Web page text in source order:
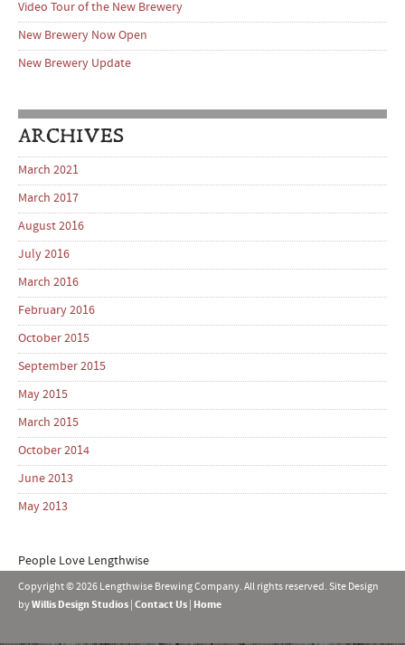
Video Tour of the New Brewery
New Brewery Now Open
New Brewery Update
ARCHIVES
March 2021
March 2017
August 2016
July 2016
March 2016
February 2016
October 2015
September 2015
May 2015
March 2015
October 2014
June 2013
May 2013
People Love Lengthwise
Copyright © 2026 Lengthwise Brewing Company. All rights reserved. Site Design
byWillis Design Studios Contact Us Home